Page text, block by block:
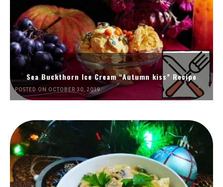
Sea Buckthorn Ice Cream “Autumn kiss” Recipe
POSTED ON OCTOBER 30, 2019